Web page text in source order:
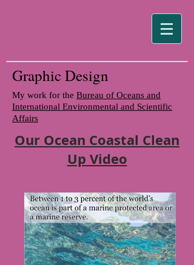
Graphic Design
My work for the Bureau of Oceans and
International Environmental and Scientific
Affairs
Our Ocean Coastal Clean
Up Video